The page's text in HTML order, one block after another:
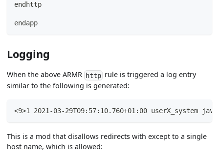
endhttp
endapp
Logging
When the above ARMR http rule is triggered a log entry
similar to the following is generated:
<9>1 2021-03-29T09:57:10.760+01:00
This is a mod that disallows redirects with except to a single
host name, which is allowed: